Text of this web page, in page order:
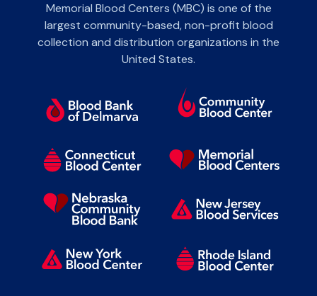
Memorial Blood Centers (MBC) is one of the
largest community-based, non-profit blood
collection and distribution organizations in the
United States.